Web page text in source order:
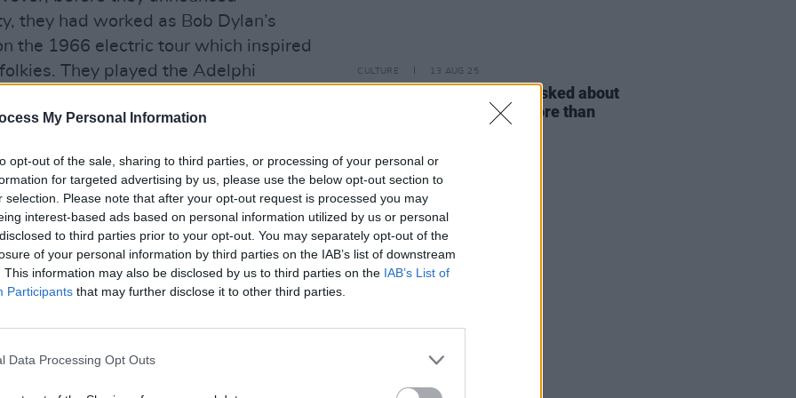
My Personal Information
opt-out of the sale, sharing to third parties, or processing of your personal or
for targeted advertising by us, please use the below opt-out section to
selection. Please note that after your opt-out request is processed you may
interest-based ads based on personal information utilized by us or personal
to third parties prior to your opt-out. You may separately opt-out of the
of your personal information by third parties on the IAB’s list of downstream
This information may also be disclosed by us to third parties on the IAB’s List of
Participants that may further disclose it to other third parties.
Data Processing Opt Outs
they had worked as Bob Dylan’s
the 1966 electric tour which inspired
They played the Adelphi
Advertisement
on, recording over 25 albums
less than colourful. He had numerous
’Thirty Days’ (renamed by
a biblical reference!); Young Jessie’s
by his cousin Dale Hawkins and also
Revival – and ‘Hey Bo Diddley’.
music public when he appeared
film –The Last Waltz
time!, Big time!” before launching
CULTURE 13 AUG 25
Arthur Baker: "I’ve been asked about
‘Planet Rock’ probably more than
anything I’ve ever done"